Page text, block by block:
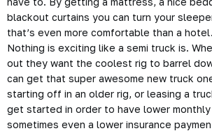
blackout curtains you can turn your
that’s even more comfortable than a hotel.
Nothing is exciting like a semi truck is.
out they want the coolest rig to barrel
can get that super awesome new truck
starting off in an older rig, or leasing a
get started in order to have lower monthly
sometimes even a lower insurance